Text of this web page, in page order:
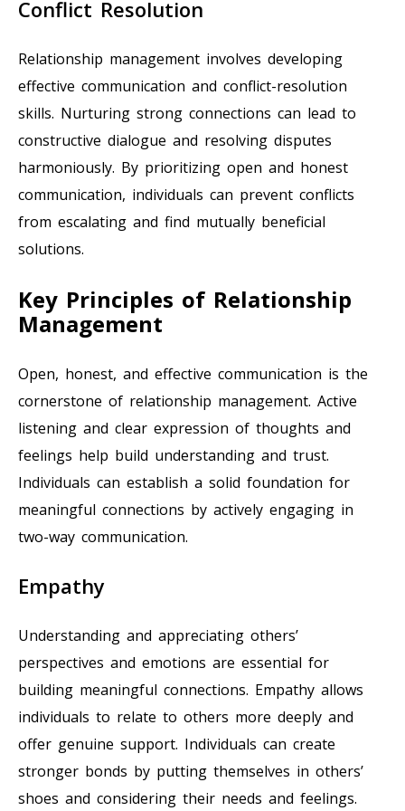
Conflict Resolution
Relationship management involves developing
effective communication and conflict-resolution
skills. Nurturing strong connections can lead to
constructive dialogue and resolving disputes
harmoniously. By prioritizing open and honest
communication, individuals can prevent conflicts
from escalating and find mutually beneficial
solutions.
Key Principles of Relationship
Management
Open, honest, and effective communication is the
cornerstone of relationship management. Active
listening and clear expression of thoughts and
feelings help build understanding and trust.
Individuals can establish a solid foundation for
meaningful connections by actively engaging in
two-way communication.
Empathy
Understanding and appreciating others’
perspectives and emotions are essential for
building meaningful connections. Empathy allows
individuals to relate to others more deeply and
offer genuine support. Individuals can create
stronger bonds by putting themselves in others’
shoes and considering their needs and feelings.